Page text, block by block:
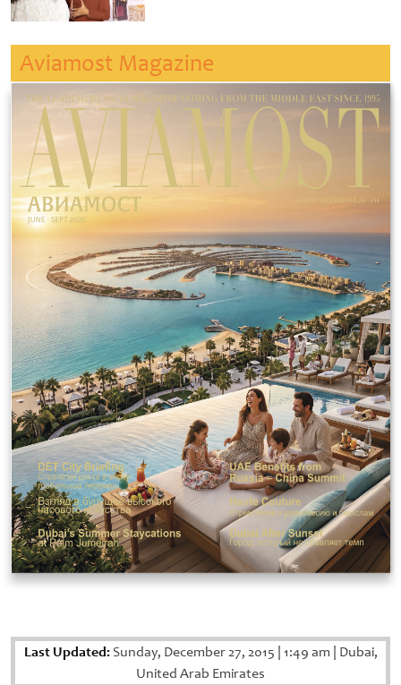
Aviamost Magazine
Last Updated:Sunday, December 27, 2015 1:49 am Dubai,
United Arab Emirates